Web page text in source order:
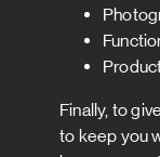
Finally, to
to keep you